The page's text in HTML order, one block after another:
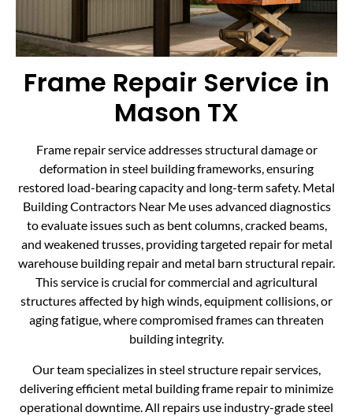
Frame Repair Service in
Mason TX
Frame repair service addresses structural damage or
deformation in steel building frameworks, ensuring
restored load-bearing capacity and long-term safety. Metal
Building Contractors Near Me uses advanced diagnostics
to evaluate issues such as bent columns, cracked beams,
and weakened trusses, providing targeted repair for metal
warehouse building repair and metal barn structural repair.
This service is crucial for commercial and agricultural
structures affected by high winds, equipment collisions, or
aging fatigue, where compromised frames can threaten
building integrity.
Our team specializes in steel structure repair services,
delivering efficient metal building frame repair to minimize
operational downtime. All repairs use industry-grade steel